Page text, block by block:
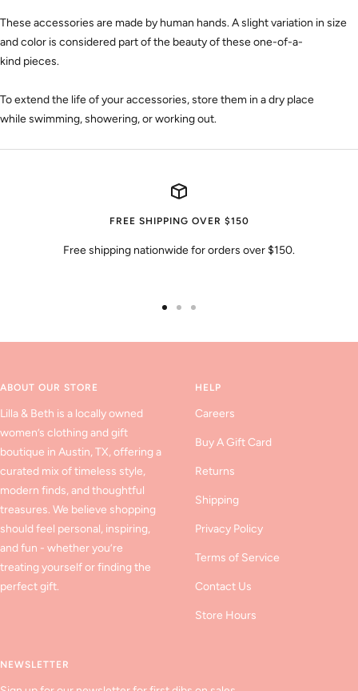
These accessories are made by human hands. A slight variation in size
and color is considered part of the beauty of these one-of-a-
kind pieces.
To extend the life of your accessories, store them in a dry place
while swimming, showering, or working out.
FREE SHIPPING OVER $150
Free shipping nationwide for orders over $150.
ABOUT OUR STORE
Lilla & Beth is a locally owned
women’s clothing and gift
boutique in Austin, TX, offering a
curated mix of timeless style,
modern finds, and thoughtful
treasures. We believe shopping
should feel personal, inspiring,
and fun - whether you’re
treating yourself or finding the
perfect gift.
HELP
Careers
Buy A Gift Card
Returns
Shipping
Privacy Policy
Terms of Service
Contact Us
Store Hours
NEWSLETTER